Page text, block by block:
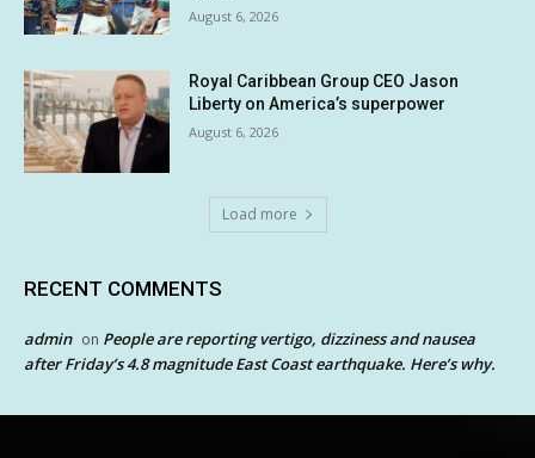
August 6, 2026
Royal Caribbean Group CEO Jason
Liberty on America’s superpower
August 6, 2026
Load more
RECENT COMMENTS
admin on People are reporting vertigo, dizziness and nausea
after Friday’s 4.8 magnitude East Coast earthquake. Here’s why.